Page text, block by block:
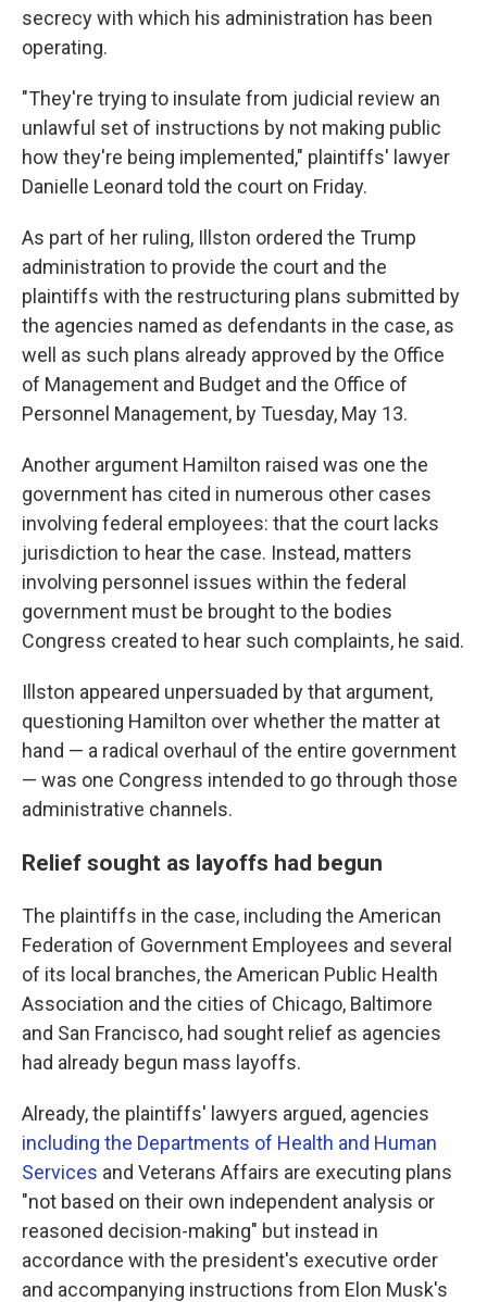
secrecy with which his administration has been
operating.
"They're trying to insulate from judicial review an
unlawful set of instructions by not making public
how they're being implemented," plaintiffs' lawyer
Danielle Leonard told the court on Friday.
As part of her ruling, Illston ordered the Trump
administration to provide the court and the
plaintiffs with the restructuring plans submitted by
the agencies named as defendants in the case, as
well as such plans already approved by the Office
of Management and Budget and the Office of
Personnel Management, by Tuesday, May 13.
Another argument Hamilton raised was one the
government has cited in numerous other cases
involving federal employees: that the court lacks
jurisdiction to hear the case. Instead, matters
involving personnel issues within the federal
government must be brought to the bodies
Congress created to hear such complaints, he said.
Illston appeared unpersuaded by that argument,
questioning Hamilton over whether the matter at
hand — a radical overhaul of the entire government
— was one Congress intended to go through those
administrative channels.
Relief sought as layoffs had begun
The plaintiffs in the case, including the American
Federation of Government Employees and several
of its local branches, the American Public Health
Association and the cities of Chicago, Baltimore
and San Francisco, had sought relief as agencies
had already begun mass layoffs.
Already, the plaintiffs' lawyers argued, agencies
including the Departments of Health and Human
Services and Veterans Affairs are executing plans
"not based on their own independent analysis or
reasoned decision-making" but instead in
accordance with the president's executive order
and accompanying instructions from Elon Musk's